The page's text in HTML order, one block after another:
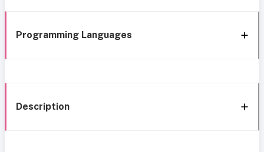
Programming Languages
Description